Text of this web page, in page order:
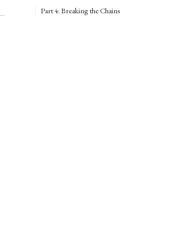
Part 4: Breaking the Chains